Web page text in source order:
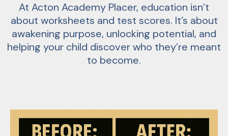
At Acton Academy Placer, education isn’t
about worksheets and test scores. It’s about
awakening purpose, unlocking potential, and
helping your child discover who they’re meant
to become.